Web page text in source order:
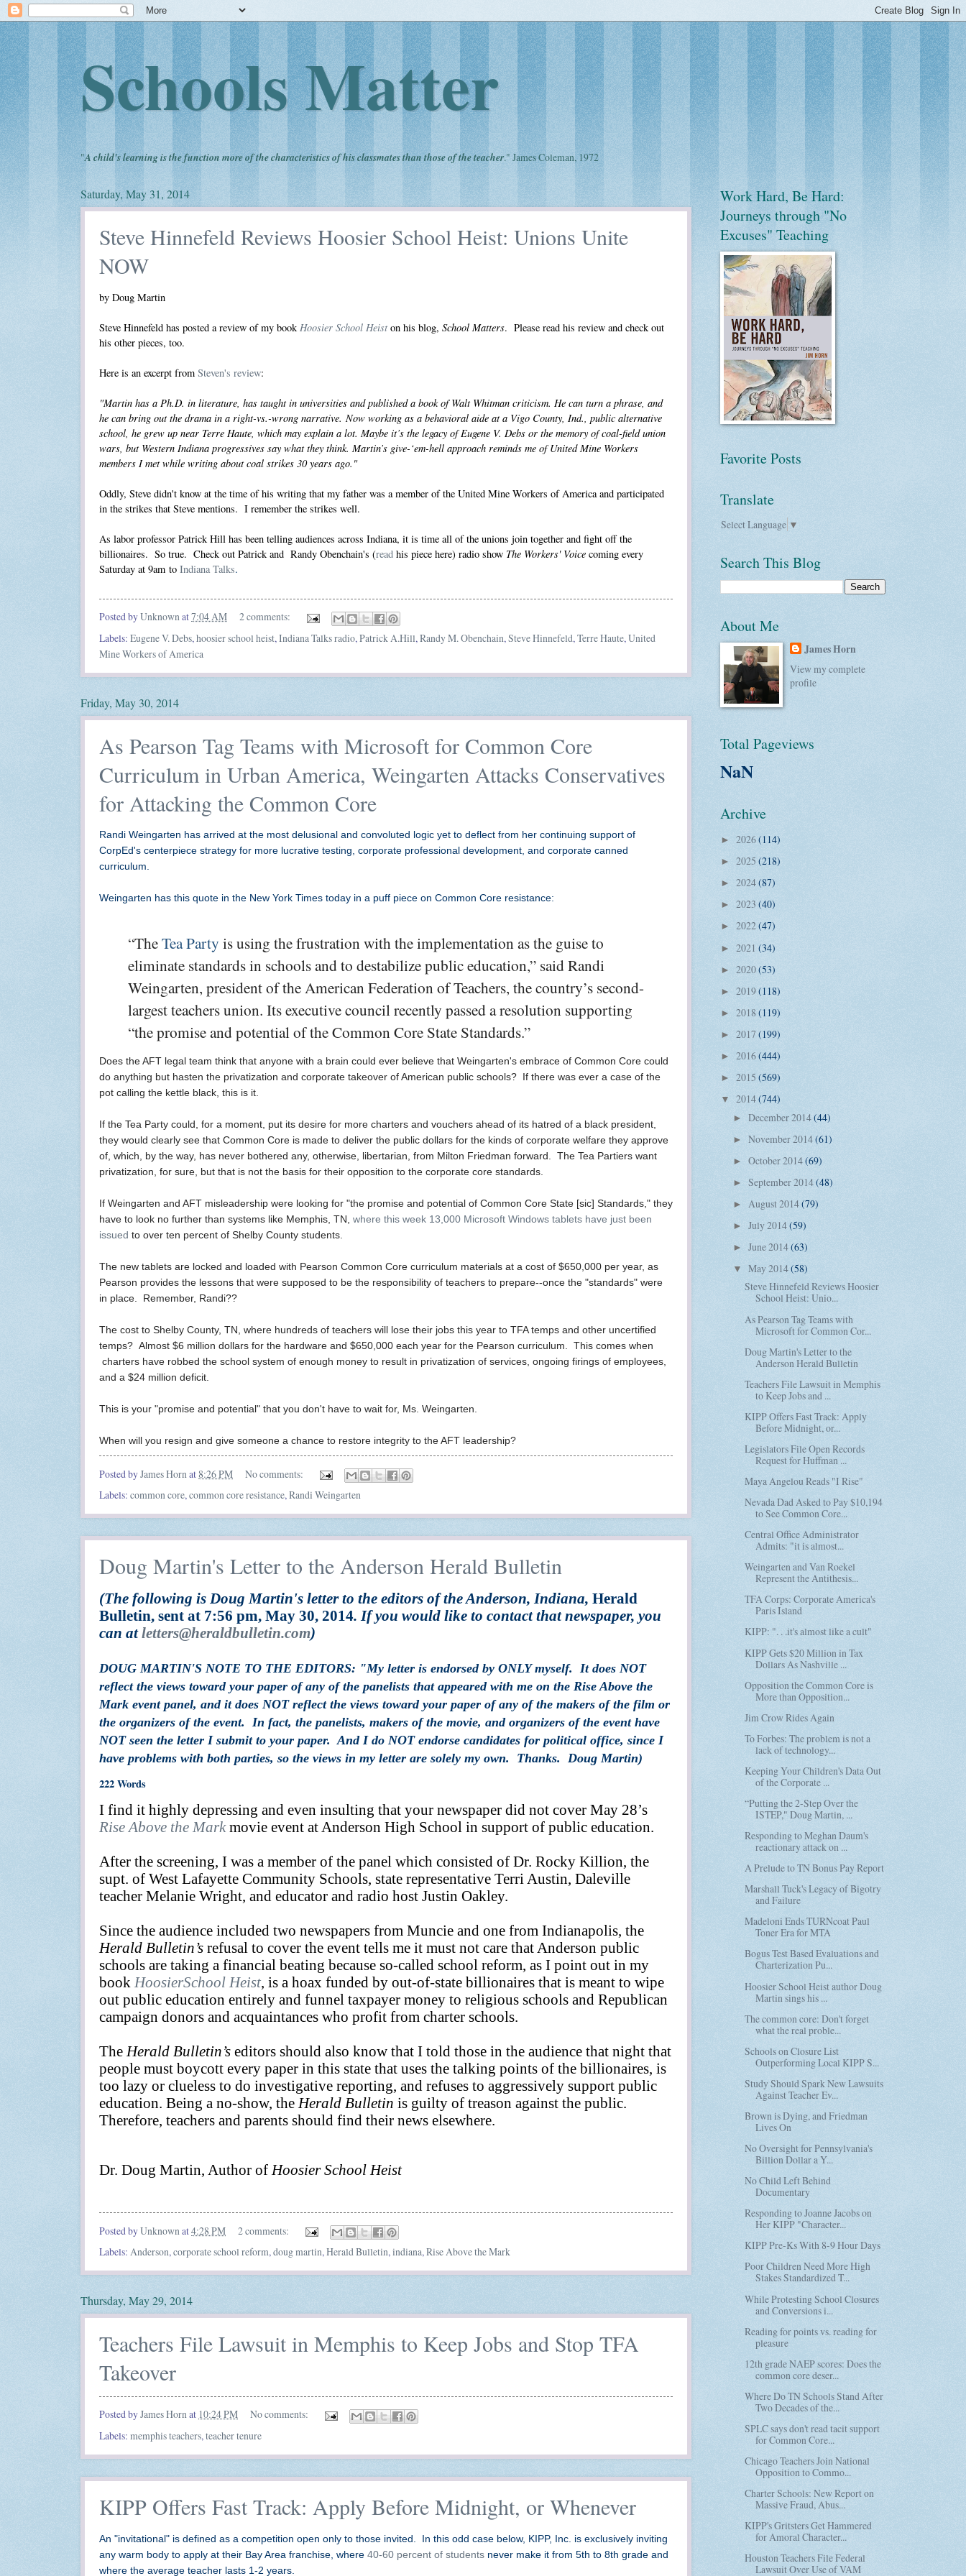
Schools Matter
"A child's learning is the function more of the characteristics of his classmates than those of the teacher." James Coleman, 1972
Saturday, May 31, 2014
Steve Hinnefeld Reviews Hoosier School Heist: Unions Unite
NOW
by Doug Martin
Steve Hinnefeld has posted a review of my book Hoosier School Heist on his blog, School Matters. Please read his review and check out
his other pieces, too.
Here is an excerpt from Steven's review:
"Martin has a Ph.D. in literature, has taught in universities and published a book of Walt Whitman criticism. He can turn a phrase, and
he can bring out the drama in a right-vs.-wrong narrative. Now working as a behavioral aide at a Vigo County, Ind., public alternative
school, he grew up near Terre Haute, which may explain a lot. Maybe it’s the legacy ofEugene V. Debs or the memory of coal-field union
wars, but Western Indiana progressives say what they think. Martin’s give-‘em-hell approach reminds me of United Mine Workers
members I met while writing about coal strikes 30 years ago."
Oddly, Steve didn't know at the time of his writing that my father was a member of the United Mine Workers of America and participated
in the strikes that Steve mentions. I remember the strikes well.
As labor professor Patrick Hill has been telling audiences across Indiana, it is time all of the unions join together and fight off the
billionaires. So true. Check out Patrick and Randy Obenchain's (read his piece here) radio show The Workers' Voice coming every
Saturday at 9am to Indiana Talks.
Posted byUnknownat7:04 AM
2 comments:
Labels: Eugene V. Debs, hoosier school heist, Indiana Talks radio, Patrick A.Hill, Randy M. Obenchain, Steve Hinnefeld, Terre Haute, United
Mine Workers of America
Friday, May 30, 2014
As Pearson Tag Teams with Microsoft for Common Core
Curriculum in Urban America, Weingarten Attacks Conservatives
for Attacking the Common Core
Randi Weingarten has arrived at the most delusional and convoluted logic yet to deflect from her continuing support of
CorpEd's centerpiece strategy for more lucrative testing, corporate professional development, and corporate canned
curriculum.
Weingarten has this quote in the New York Times today in a puff piece on Common Core resistance:
“TheTea Party is using the frustration with the implementation as the guise to
eliminate standards in schools and to destabilize public education,” said Randi
Weingarten, president of the American Federation of Teachers, the country’s second-
largest teachers union. Its executive council recently passed a resolution supporting
“the promise and potential of the Common Core State Standards.”
Does the AFT legal team think that anyone with a brain could ever believe that Weingarten's embrace of Common Core could
do anything but hasten the privatization and corporate takeover of American public schools? If there was ever a case of the
pot calling the kettle black, this is it.
If the Tea Party could, for a moment, put its desire for more charters and vouchers ahead of its hatred of a black president,
they would clearly see that Common Core is made to deliver the public dollars for the kinds of corporate welfare they approve
of, which, by the way, has never bothered any, otherwise, libertarian, from Milton Friedman forward. The Tea Partiers want
privatization, for sure, but that is not the basis for their opposition to the corporate core standards.
If Weingarten and AFT misleadership were looking for "the promise and potential of Common Core State [sic] Standards," they
have to look no further than systems like Memphis, TN, where this week 13,000 Microsoft Windows tablets have just been
issued to over ten percent of Shelby County students.
The new tablets are locked and loaded with Pearson Common Core curriculum materials at a cost of $650,000 per year, as
Pearson provides the lessons that were supposed to be the responsibility of teachers to prepare--once the "standards" were
in place. Remember, Randi??
The cost to Shelby County, TN, where hundreds of teachers will lose their jobs this year to TFA temps and other uncertified
temps? Almost $6 million dollars for the hardware and $650,000 each year for the Pearson curriculum. This comes when
charters have robbed the school system of enough money to result in privatization of services, ongoing firings of employees,
and a $24 million deficit.
This is your "promise and potential" that you don't have to wait for, Ms. Weingarten.
When will you resign and give someone a chance to restore integrity to the AFT leadership?
Posted byJames Hornat8:26 PM
No comments:
Labels: common core,common core resistance,Randi Weingarten
Doug Martin's Letter to the Anderson Herald Bulletin
(The following is Doug Martin's letter to the editors of the Anderson, Indiana, Herald
Bulletin, sent at 7:56 pm, May 30, 2014. If you would like to contact that newspaper, you
can atletters@heraldbulletin.com)
DOUG MARTIN'S NOTE TO THE EDITORS: "My letter is endorsed by ONLY myself. It does NOT
reflect the views toward your paper of any of the panelists that appeared with me on the Rise Above the
Mark event panel, and it does NOT reflect the views toward your paper of any of the makers of the film or
the organizers of the event. In fact, the panelists, makers of the movie, and organizers of the event have
NOT seen the letter I submit to your paper. And I do NOT endorse candidates for political office, since I
have problems with both parties, so the views in my letter are solely my own. Thanks. Doug Martin)
222 Words
I find it highly depressing and even insulting that your newspaper did not cover May 28’s
Rise Above the Markmovie event at Anderson High School in support of public education.
After the screening, I was a member of the panel which consisted of Dr. Rocky Killion, the
supt. of West Lafayette Community Schools, state representative Terri Austin, Daleville
teacher Melanie Wright, and educator and radio host Justin Oakley.
Since the audience included two newspapers from Muncie and one from Indianapolis, the
Herald Bulletin’s refusal to cover the event tells me it must not care that Anderson public
schools are taking a financial beating because so-called school reform, as I point out in my
book HoosierSchool Heist, is a hoax funded by out-of-state billionaires that is meant to wipe
out public education entirely and funnel taxpayer money to religious schools and Republican
campaign donors and acquaintances who profit from charter schools.
The Herald Bulletin’s editors should also know that I told those in the audience that night that
people must boycott every paper in this state that uses the talking points of the billionaires, is
too lazy or clueless to do investigative reporting, and refuses to aggressively support public
education. Being a no-show, the Herald Bulletin is guilty of treason against the public.
Therefore, teachers and parents should find their news elsewhere.
Dr. Doug Martin, Author of Hoosier School Heist
Posted byUnknown at4:28 PM
2 comments:
Labels: Anderson,corporate school reform,doug martin,Herald Bulletin,indiana,Rise Above the Mark
Thursday, May 29, 2014
Teachers File Lawsuit in Memphis to Keep Jobs and Stop TFA
Takeover
Posted byJames Hornat 10:24 PM
No comments:
Labels: memphis teachers, teacher tenure
KIPP Offers Fast Track: Apply Before Midnight, or Whenever
An "invitational" is defined as a competition open only to those invited. In this odd case below, KIPP, Inc. is exclusively inviting
any warm body to apply at their Bay Area franchise, where 40-60 percent of students never make it from 5th to 8th grade and
where the average teacher lasts 1-2 years.
Work Hard, Be Hard:
Journeys through "No
Excuses" Teaching
Favorite Posts
Translate
Select Language ▼
Search This Blog
About Me
James Horn
View my complete
profile
Total Pageviews
NaN
Archive
► 2026(114)
► 2025 (218)
► 2024(87)
► 2023 (40)
► 2022(47)
► 2021 (34)
► 2020(53)
► 2019(118)
► 2018(119)
► 2017 (199)
► 2016(444)
► 2015 (569)
▼ 2014(744)
► December 2014(44)
► November 2014(61)
► October 2014(69)
► September 2014(48)
► August 2014(79)
► July 2014(59)
► June 2014(63)
▼ May 2014(58)
Steve Hinnefeld Reviews Hoosier
School Heist: Unio...
As Pearson Tag Teams with
Microsoft for Common Cor...
Doug Martin's Letter to the
Anderson Herald Bulletin
Teachers File Lawsuit in Memphis
to Keep Jobs and ...
KIPP Offers Fast Track: Apply
Before Midnight, or...
Legislators File Open Records
Request for Huffman ...
Maya Angelou Reads "I Rise"
Nevada Dad Asked to Pay $10,194
to See Common Core...
Central Office Administrator
Admits: "it is almost...
Weingarten and Van Roekel
Represent the Antithesis...
TFA Corps: Corporate America's
Paris Island
KIPP: ". . .it's almost like a cult"
KIPP Gets $20 Million in Tax
Dollars As Nashville ...
Opposition the Common Core is
More than Opposition...
Jim Crow Rides Again
To Forbes: The problem is not a
lack of technology...
Keeping Your Children's Data Out
of the Corporate ...
“Putting the 2-Step Over the
ISTEP," Doug Martin, ...
Responding to Meghan Daum's
reactionary attack on ...
A Prelude to TN Bonus Pay Report
Marshall Tuck's Legacy of Bigotry
and Failure
Madeloni Ends TURNcoat Paul
Toner Era for MTA
Bogus Test Based Evaluations and
Charterization Pu...
Hoosier School Heist author Doug
Martin sings his ...
The common core: Don't forget
what the real proble...
Schools on Closure List
Outperforming Local KIPP S...
Study Should Spark New Lawsuits
Against Teacher Ev...
Brown is Dying, and Friedman
Lives On
No Oversight for Pennsylvania's
Billion Dollar a Y...
No Child Left Behind
Documentary
Responding to Joanne Jacobs on
Her KIPP "Character...
KIPP Pre-Ks With 8-9 Hour Days
Poor Children Need More High
Stakes Standardized T...
While Protesting School Closures
and Conversions i...
Reading for points vs. reading for
pleasure
12th grade NAEP scores: Does the
common core deser...
Where Do TN Schools Stand After
Two Decades of the...
SPLC says don't read tacit support
for Common Core...
Chicago Teachers Join National
Opposition to Commo...
Charter Schools: New Report on
Massive Fraud, Abus...
KIPP's Gritsters Get Hammered
for Amoral Character...
Houston Teachers File Federal
Lawsuit Over Use of VAM